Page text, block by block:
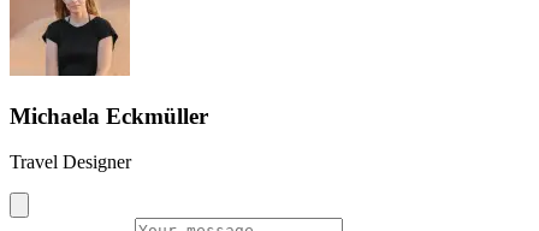
Michaela Eckmüller
Travel Designer